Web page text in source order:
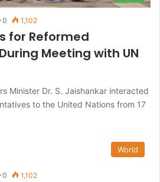
0 1,102
for Reformed
Meeting with UN
Minister Dr. S. Jaishankar interacted
to the United Nations from 17
World
0 1,102